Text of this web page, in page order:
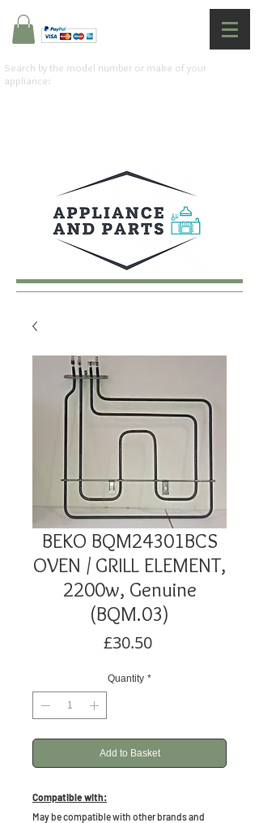
Search by the model number or make of your
appliance:
BEKO BQM24301BCS
OVEN / GRILL ELEMENT,
2200w, Genuine
(BQM.03)
£30.50Price
Quantity *
Add to Basket
Compatible with:
May be compatible with other brands and